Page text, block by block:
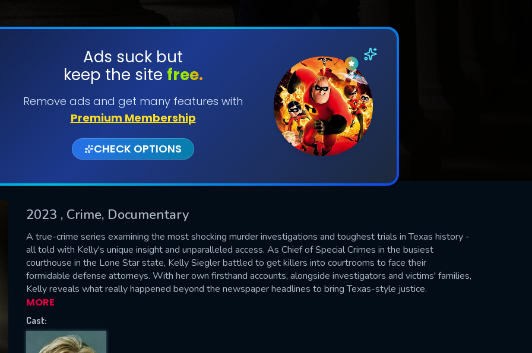
Ads suck but
keep the site free.
Remove ads and get many features with
Premium Membership
CHECK OPTIONS
2023 , Crime, Documentary
A true-crime series examining the most shocking murder investigations and toughest trials in Texas history -
all told with Kelly's unique insight and unparalleled access. As Chief of Special Crimes in the busiest
courthouse in the Lone Star state, Kelly Siegler battled to get killers into courtrooms to face their
formidable defense attorneys. With her own firsthand accounts, alongside investigators and victims' families,
Kelly reveals what really happened beyond the newspaper headlines to bring Texas-style justice.
MORE
Cast:
SUBMIT
successfully sent. We will take a
US
fill all fields.
IS REQUIRED